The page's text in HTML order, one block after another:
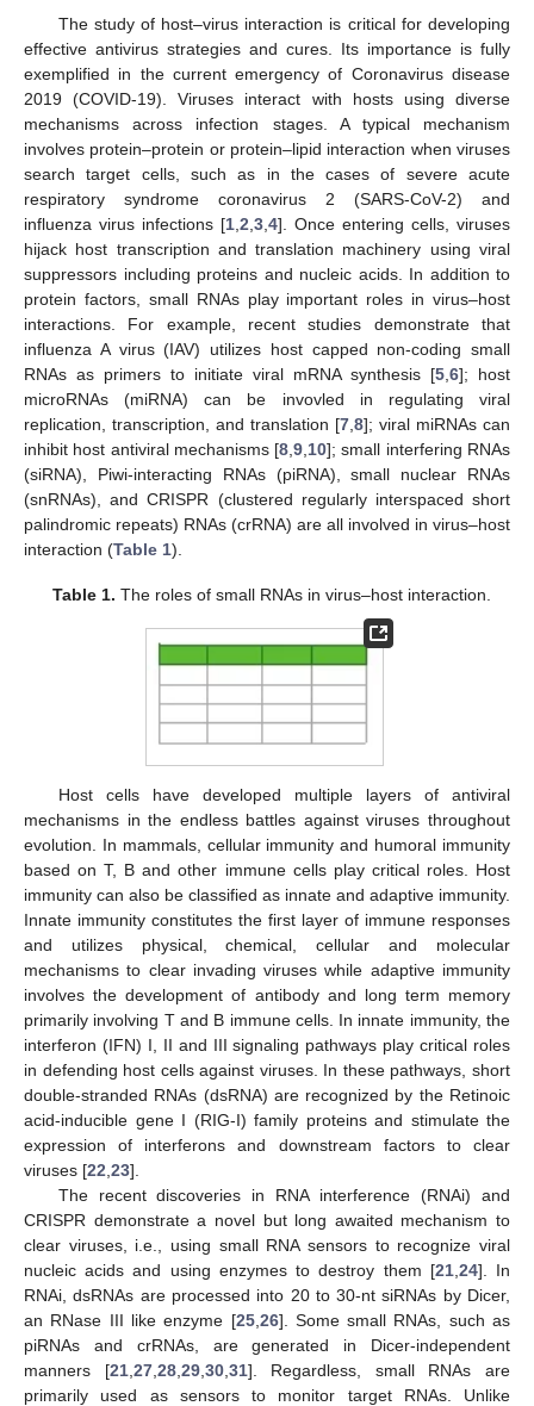
The study of host–virus interaction is critical for developing
effective antivirus strategies and cures. Its importance is fully
exemplified in the current emergency of Coronavirus disease
2019 (COVID-19). Viruses interact with hosts using diverse
mechanisms across infection stages. A typical mechanism
involves protein–protein or protein–lipid interaction when viruses
search target cells, such as in the cases of severe acute
respiratory syndrome coronavirus 2 (SARS-CoV-2) and
influenza virus infections [1 2 3 4]. Once entering cells, viruses
hijack host transcription and translation machinery using viral
suppressors including proteins and nucleic acids. In addition to
protein factors, small RNAs play important roles in virus–host
interactions. For example, recent studies demonstrate that
influenza A virus (IAV) utilizes host capped non-coding small
RNAs as primers to initiate viral mRNA synthesis [5 6]; host
microRNAs (miRNA) can be invovled in regulating viral
replication, transcription, and translation [7 8]; viral miRNAs can
inhibit host antiviral mechanisms [8 ,9 10]; small interfering RNAs
(siRNA), Piwi-interacting RNAs (piRNA), small nuclear RNAs
(snRNAs), and CRISPR (clustered regularly interspaced short
palindromic repeats) RNAs (crRNA) are all involved in virus–host
interaction (Table 1).
Table 1. The roles of small RNAs in virus–host interaction.
Host cells have developed multiple layers of antiviral
mechanisms in the endless battles against viruses throughout
evolution. In mammals, cellular immunity and humoral immunity
based on T, B and other immune cells play critical roles. Host
immunity can also be classified as innate and adaptive immunity.
Innate immunity constitutes the first layer of immune responses
and utilizes physical, chemical, cellular and molecular
mechanisms to clear invading viruses while adaptive immunity
involves the development of antibody and long term memory
primarily involving T and B immune cells. In innate immunity, the
interferon (IFN) I, II and III signaling pathways play critical roles
in defending host cells against viruses. In these pathways, short
double-stranded RNAs (dsRNA) are recognized by the Retinoic
acid-inducible gene I (RIG-I) family proteins and stimulate the
expression of interferons and downstream factors to clear
viruses [22 23].
The recent discoveries in RNA interference (RNAi) and
CRISPR demonstrate a novel but long awaited mechanism to
clear viruses, i.e., using small RNA sensors to recognize viral
nucleic acids and using enzymes to destroy them [21, 24]. In
RNAi, dsRNAs are processed into 20 to 30-nt siRNAs by Dicer,
an RNase III like enzyme [25, 26]. Some small RNAs, such as
piRNAs and crRNAs, are generated in Dicer-independent
manners [21, 27, 28, 29, 30, 31]. Regardless, small RNAs are
primarily used as sensors to monitor target RNAs. Unlike